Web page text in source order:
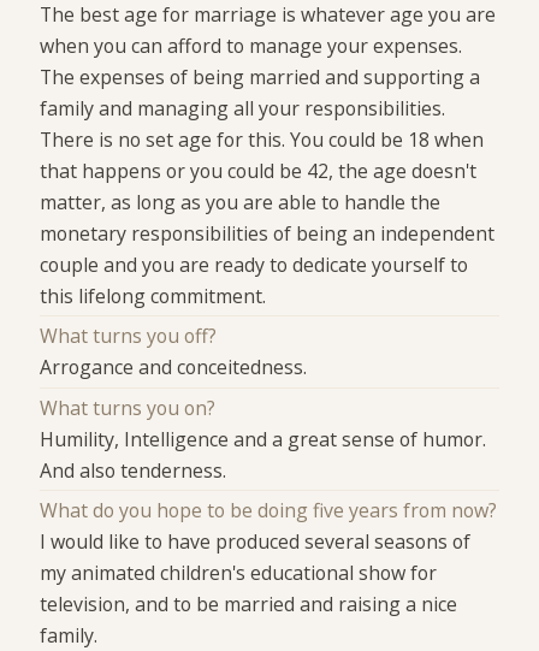
The best age for marriage is whatever age you are
when you can afford to manage your expenses.
The expenses of being married and supporting a
family and managing all your responsibilities.
There is no set age for this. You could be 18 when
that happens or you could be 42, the age doesn't
matter, as long as you are able to handle the
monetary responsibilities of being an independent
couple and you are ready to dedicate yourself to
this lifelong commitment.
What turns you off?
Arrogance and conceitedness.
What turns you on?
Humility, Intelligence and a great sense of humor.
And also tenderness.
What do you hope to be doing five years from now?
I would like to have produced several seasons of
my animated children's educational show for
television, and to be married and raising a nice
family.